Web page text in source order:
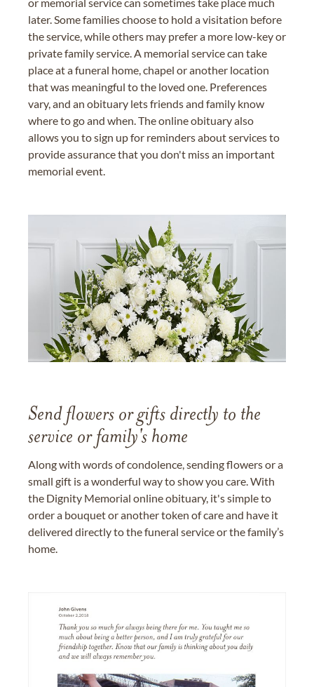
or memorial service can sometimes take place much
later. Some families choose to hold a visitation before
the service, while others may prefer a more low-key or
private family service. A memorial service can take
place at a funeral home, chapel or another location
that was meaningful to the loved one. Preferences
vary, and an obituary lets friends and family know
where to go and when. The online obituary also
allows you to sign up for reminders about services to
provide assurance that you don't miss an important
memorial event.
Send flowers or gifts directly to the
service or family's home
Along with words of condolence, sending flowers or a
small gift is a wonderful way to show you care. With
the Dignity Memorial online obituary, it's simple to
order a bouquet or another token of care and have it
delivered directly to the funeral service or the family’s
home.